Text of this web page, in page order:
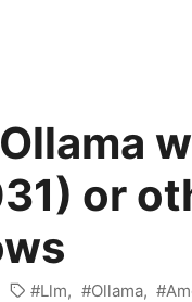
or
Llm Ollama